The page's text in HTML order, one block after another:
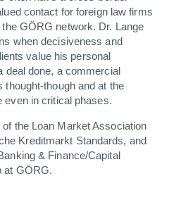
contact for foreign law firms
GÖRG network. Dr. Lange
when decisiveness and
value his personal
deal done, a commercial
thought-though and at the
even in critical phases.
the Loan Market Association
Kreditmarkt Standards, and
& Finance/Capital
at GÖRG.